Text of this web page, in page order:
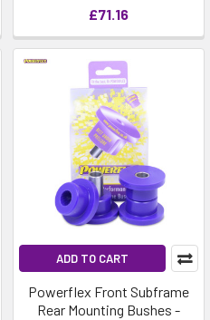
£71.16
ADD TO CART
Powerflex Front Subframe
Rear Mounting Bushes -